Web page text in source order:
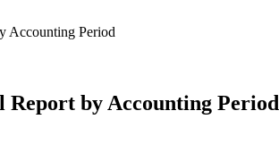
Accounting Period
Report by Accounting Period